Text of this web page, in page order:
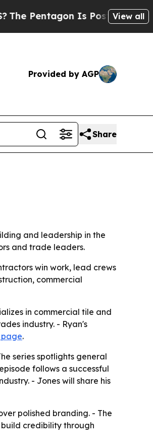
Is Posting Cryptic
View all
Provided by AGP
Share
and leadership in the
and trade leaders.
win work, lead crews
commercial
in commercial tile and
industry. - Ryan's
.
series spotlights general
follows a successful
- Jones will share his
polished branding. - The
credibility through